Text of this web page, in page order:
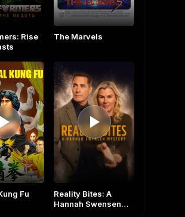
Rise
The Marvels
Fu
Reality Bites: A
Hannah Swensen